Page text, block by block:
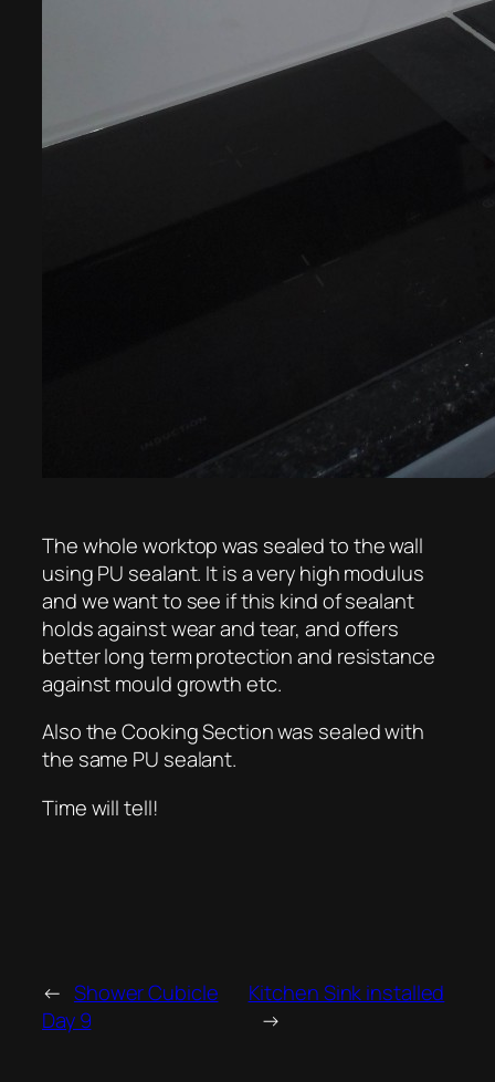
The whole worktop was sealed to the wall
using PU sealant. It is a very high modulus
and we want to see if this kind of sealant
holds against wear and tear, and offers
better long term protection and resistance
against mould growth etc.
Also the Cooking Section was sealed with
the same PU sealant.
Time will tell!
← Shower Cubicle
Day 9
Kitchen Sink installed
→